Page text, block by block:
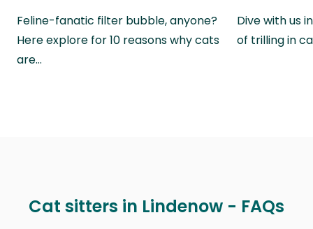
Feline-fanatic filter bubble, anyone?
Here explore for 10 reasons why cats
are…
Dive with us
of trilling in
Cat sitters in Lindenow - FAQs